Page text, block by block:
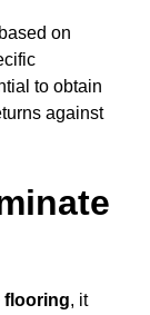
on
to obtain
against
flooring, it